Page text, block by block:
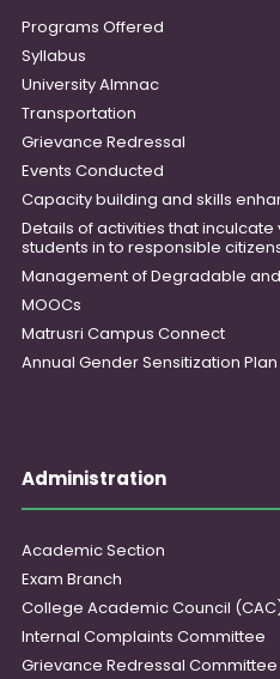
Programs Offered
Syllabus
University Almnac
Transportation
Grievance Redressal
Events Conducted
Capacity building and skills
Details of activities that
students in to responsible
Management of Degradable
MOOCs
Matrusri Campus Connect
Annual Gender Sensitization Plan
Administration
Academic Section
Exam Branch
College Academic Council
Internal Complaints Committee
Grievance Redressal Committee